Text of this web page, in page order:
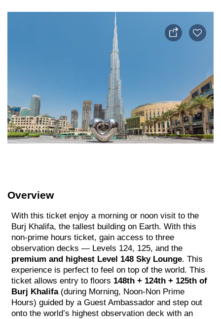
Overview
With this ticket enjoy a morning or noon visit to the
Burj Khalifa, the tallest building on Earth. With this
non-prime hours ticket, gain access to three
observation decks — Levels 124, 125, and the
premium and highest Level 148 Sky Lounge. This
experience is perfect to feel on top of the world. This
ticket allows entry to floors 148th + 124th + 125th of
Burj Khalifa(during Morning, Noon-Non Prime
Hours) guided by a Guest Ambassador and step out
onto the world’s highest observation deck with an